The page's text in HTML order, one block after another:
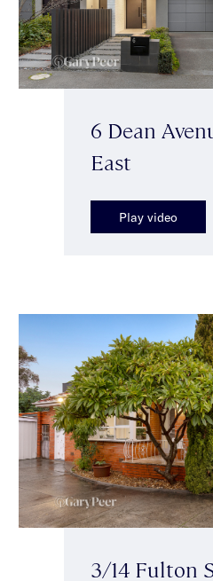
6 Dean
East
Play video
3/14 Fulton